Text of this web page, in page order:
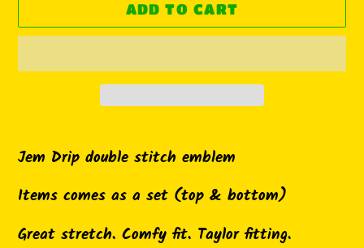
ADD TO CART
product
your
cart
Jem Drip double stitch emblem
Items comes as a set (top & bottom)
Great stretch. Comfy fit. Taylor fitting.